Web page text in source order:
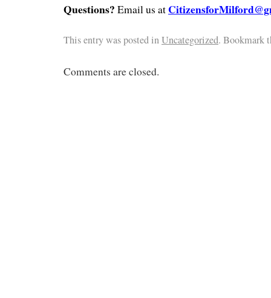
Questions? Email us at
This entry was posted inUncategorized. Bookmark
Comments are closed.